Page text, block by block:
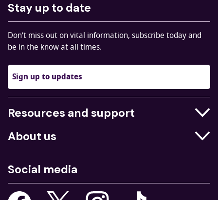
Stay up to date
Don’t miss out on vital information, subscribe today and
be in the know at all times.
Sign up to updates
Resources and support
Businesses
Job centres
Young people
About us
What we do
Our strategy
Social media